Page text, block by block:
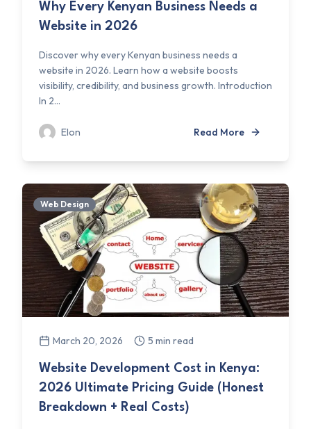
Why Every Kenyan Business Needs a
Website in 2026
Discover why every Kenyan business needs a
website in 2026. Learn how a website boosts
visibility, credibility, and business growth. Introduction
In 2...
Elon Read More
Web Design
March 20, 2026 5 min read
Website Development Cost in Kenya:
2026 Ultimate Pricing Guide (Honest
Breakdown + Real Costs)